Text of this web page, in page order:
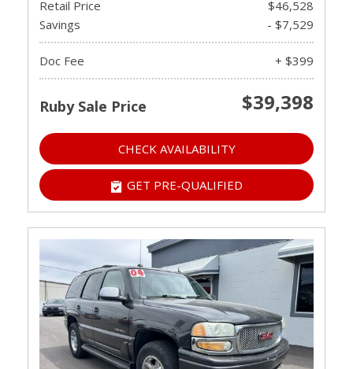
Retail Price
$46,528
Savings
- $7,529
Doc Fee + $399
Ruby Sale Price $39,398
CHECK AVAILABILITY
GET PRE-QUALIFIED